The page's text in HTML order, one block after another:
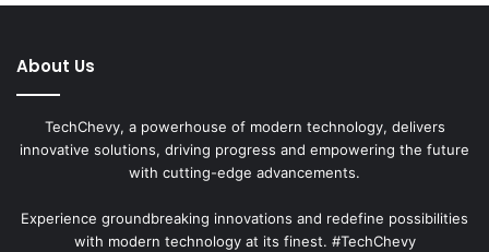
About Us
TechChevy, a powerhouse of modern technology, delivers
innovative solutions, driving progress and empowering the future
with cutting-edge advancements.
Experience groundbreaking innovations and redefine possibilities
with modern technology at its finest. #TechChevy